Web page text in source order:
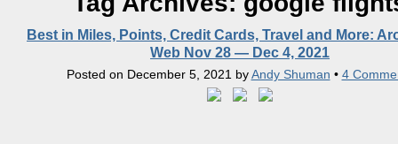
Best in Miles, Points, Credit Cards, Travel and More:
Web Nov 28 — Dec 4, 2021
Posted on December 5, 2021 byAndy Shuman • 4